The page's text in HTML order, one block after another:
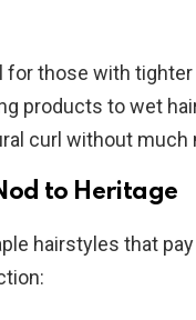
for those with
products to wet
curl without much
to Heritage
hairstyles that